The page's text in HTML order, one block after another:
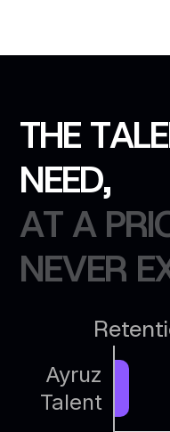
THE TALE
NEED,
AT A PRI
NEVER E
Ayruz
Talent